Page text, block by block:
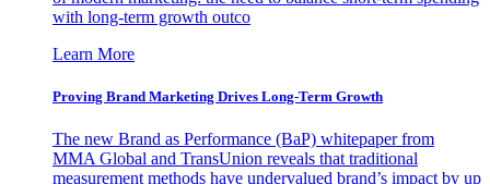
with long-term growth outco
Learn More
Proving Brand Marketing Drives Long-Term Growth
The new Brand as Performance (BaP) whitepaper from
MMA Global and TransUnion reveals that traditional
measurement methods have undervalued brand’s impact by up